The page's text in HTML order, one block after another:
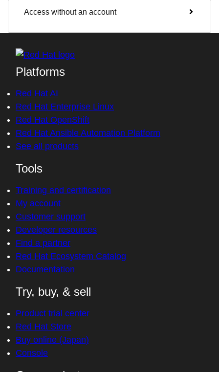
Access without an account
Platforms
Red Hat AI
Red Hat Enterprise Linux
Red Hat OpenShift
Red Hat Ansible Automation Platform
See all products
Tools
Training and certification
My account
Customer support
Developer resources
Find a partner
Red Hat Ecosystem Catalog
Documentation
Try, buy, & sell
Product trial center
Red Hat Store
Buy online (Japan)
Console